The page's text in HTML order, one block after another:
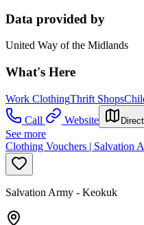
Data provided by
United Way of the Midlands
What's Here
Work ClothingThrift Shops
Call
Website
See more
Clothing Vouchers | Salvation
Salvation Army - Keokuk